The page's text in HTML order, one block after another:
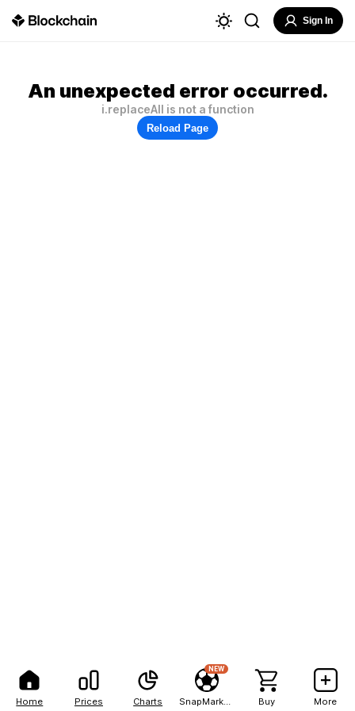
Home Prices Charts
NEW
Buy More
Sign In
An unexpected error occurred.
i.replaceAll is not a function
Reload Page